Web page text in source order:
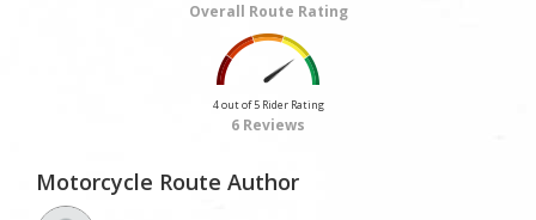
Overall Route Rating
4 out of 5 Rider Rating
6 Reviews
Motorcycle Route Author